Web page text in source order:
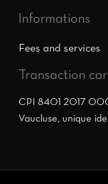
Informations
Fees and services
Transaction
CPI 8401 2017
Vaucluse, unique